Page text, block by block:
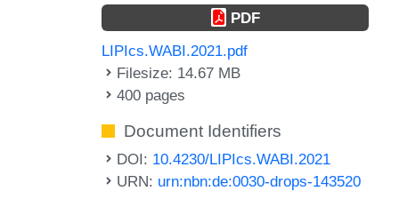
PDF
LIPIcs.WABI.2021.pdf
Filesize: 14.67 MB
400 pages
Document Identifiers
DOI: 10.4230/LIPIcs.WABI.2021
URN: urn:nbn:de:0030-drops-143520